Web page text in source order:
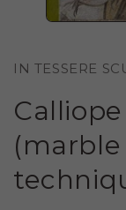
IN TESSERE